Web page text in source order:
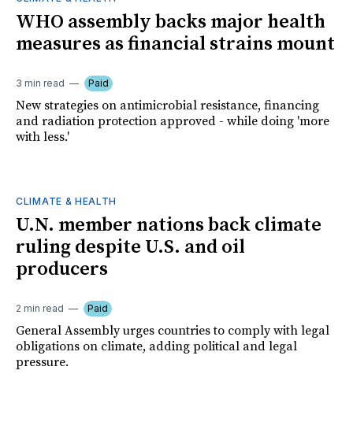
WHO assembly backs major health
measures as financial strains mount
3 min read Paid
New strategies on antimicrobial resistance, financing
and radiation protection approved - while doing 'more
with less.'
CLIMATE & HEALTH
U.N. member nations back climate
ruling despite U.S. and oil
producers
2 min read Paid
General Assembly urges countries to comply with legal
obligations on climate, adding political and legal
pressure.